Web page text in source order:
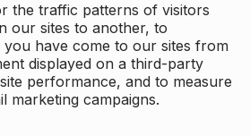
the traffic patterns of visitors
our sites to another, to
have come to our sites from
displayed on a third-party
performance, and to measure
marketing campaigns.